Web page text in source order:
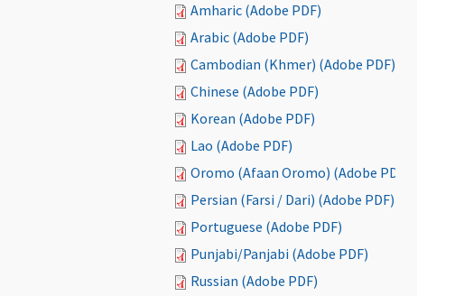
Amharic (Adobe PDF)
Arabic (Adobe PDF)
Cambodian (Khmer) (Adobe PDF)
Chinese (Adobe PDF)
Korean (Adobe PDF)
Lao (Adobe PDF)
Oromo (Afaan Oromo) (Adobe PDF)
Persian (Farsi / Dari) (Adobe PDF)
Portuguese (Adobe PDF)
Punjabi/Panjabi (Adobe PDF)
Russian (Adobe PDF)